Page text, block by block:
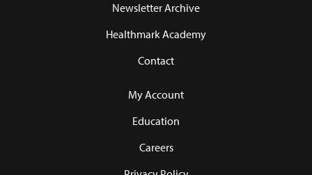
Newsletter Archive
Healthmark Academy
Contact
My Account
Education
Careers